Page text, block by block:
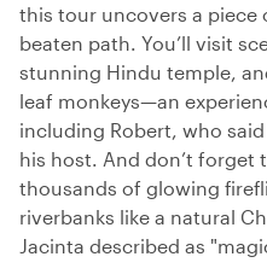
this tour uncovers a piece
beaten path. You’ll visit
stunning Hindu temple,
leaf monkeys—an
including Robert, who
his host. And don’t forget
thousands of glowing
riverbanks like a natural
Jacinta described as